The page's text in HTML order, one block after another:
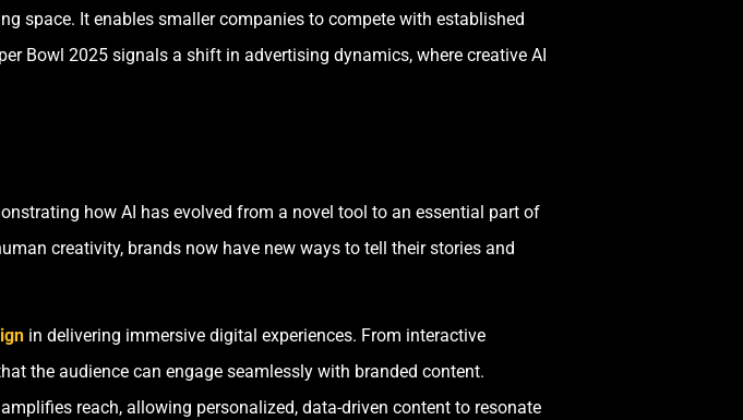
space. It enables smaller companies to compete with established
Bowl 2025 signals a shift in advertising dynamics, where creative AI
how AI has evolved from a novel tool to an essential part of
creativity, brands now have new ways to tell their stories and
in delivering immersive digital experiences. From interactive
the audience can engage seamlessly with branded content.
amplifies reach, allowing personalized, data-driven content to resonate